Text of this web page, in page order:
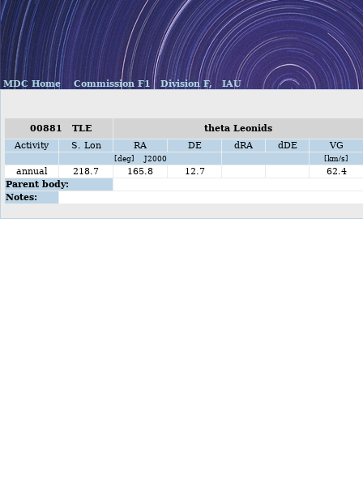
MDC Home Commission F1 Division F, IAU
00881 TLE
theta Leonids
Activity
S. Lon RA DE dRA dDE VG
[deg] J2000 [km/s]
annual 218.7 165.8 12.7
62.4
Parent body:
Notes: